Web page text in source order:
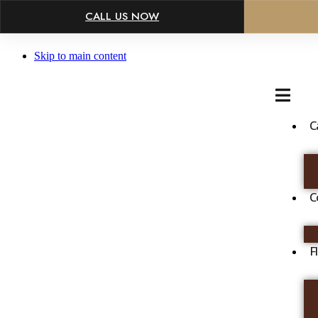
Skip to main content
CALL US NOW